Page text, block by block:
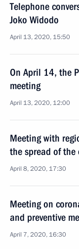
Telephone
Joko Widodo
April 13, 2020, 15:50
On April 14, the
meeting
April 13, 2020, 12:00
Meeting with
the spread of the
April 8, 2020, 17:30
Meeting on
and preventive
April 7, 2020, 16:30